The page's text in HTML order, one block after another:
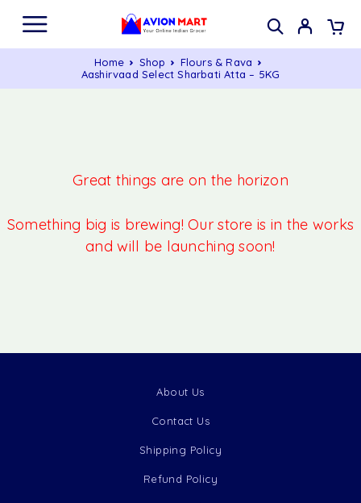
Home Shop
Flours & Rava
Aashirvaad Select Sharbati Atta – 5KG
Great things are on the horizon
Something big is brewing! Our store is in the works
and will be launching soon!
About Us
Contact Us
Shipping Policy
Refund Policy